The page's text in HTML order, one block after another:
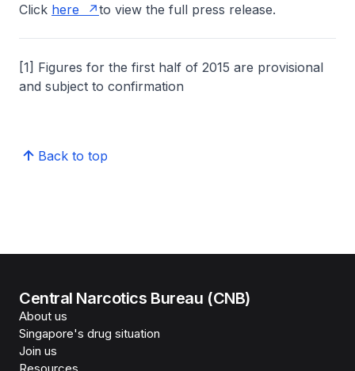
Click here to view the full press release.
[1] Figures for the first half of 2015 are provisional
and subject to confirmation
Back to top
Central Narcotics Bureau (CNB)
About us
Singapore's drug situation
Join us